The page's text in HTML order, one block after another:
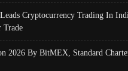
Cryptocurrency Trading In
Trade
2026 By BitMEX, Standard